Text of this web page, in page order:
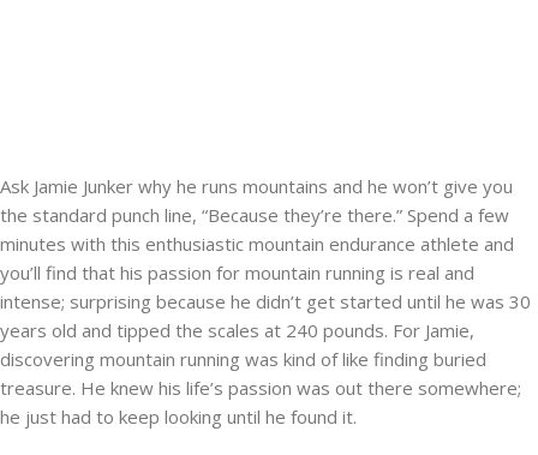
Ask Jamie Junker why he runs mountains and he won’t give you
the standard punch line, “Because they’re there.” Spend a few
minutes with this enthusiastic mountain endurance athlete and
you’ll find that his passion for mountain running is real and
intense; surprising because he didn’t get started until he was 30
years old and tipped the scales at 240 pounds. For Jamie,
discovering mountain running was kind of like finding buried
treasure. He knew his life’s passion was out there somewhere;
he just had to keep looking until he found it.